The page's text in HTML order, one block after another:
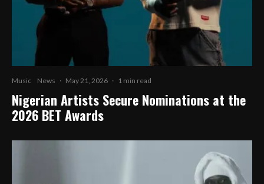
Music News · May 21, 2026 · 1 min read
Nigerian Artists Secure Nominations at the
2026 BET Awards